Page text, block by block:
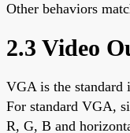
Other behaviors
2.3 Video
VGA is the standard
For standard VGA,
R, G, B and